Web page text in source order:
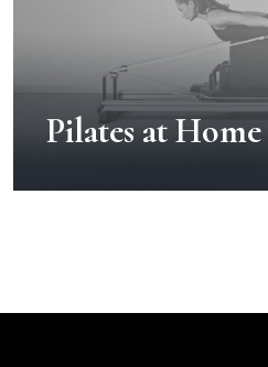
Pilates at Home